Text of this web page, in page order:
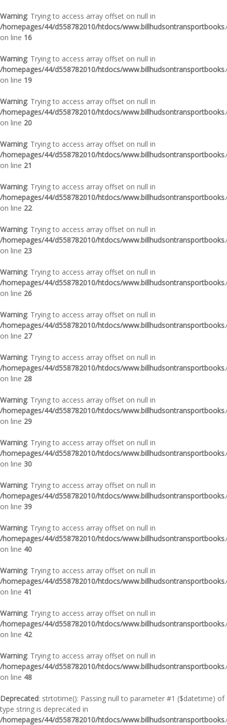
Warning: Trying to access array offset on null in
/homepages/44/d558782010/htdocs/
on line 16
Warning: Trying to access array offset on null in
/homepages/44/d558782010/htdocs/
on line 19
Warning: Trying to access array offset on null in
/homepages/44/d558782010/htdocs/
on line 20
Warning: Trying to access array offset on null in
/homepages/44/d558782010/htdocs/
on line 21
Warning: Trying to access array offset on null in
/homepages/44/d558782010/htdocs/
on line 22
Warning: Trying to access array offset on null in
/homepages/44/d558782010/htdocs/
on line 23
Warning: Trying to access array offset on null in
/homepages/44/d558782010/htdocs/
on line 26
Warning: Trying to access array offset on null in
/homepages/44/d558782010/htdocs/
on line 27
Warning: Trying to access array offset on null in
/homepages/44/d558782010/htdocs/
on line 28
Warning: Trying to access array offset on null in
/homepages/44/d558782010/htdocs/
on line 29
Warning: Trying to access array offset on null in
/homepages/44/d558782010/htdocs/
on line 30
Warning: Trying to access array offset on null in
/homepages/44/d558782010/htdocs/
on line 39
Warning: Trying to access array offset on null in
/homepages/44/d558782010/htdocs/
on line 40
Warning: Trying to access array offset on null in
/homepages/44/d558782010/htdocs/
on line 41
Warning: Trying to access array offset on null in
/homepages/44/d558782010/htdocs/
on line 42
Warning: Trying to access array offset on null in
/homepages/44/d558782010/htdocs/
on line 48
Deprecated: strtotime(): Passing null to parameter #1 ($datetime) of
type string is deprecated in
/homepages/44/d558782010/htdocs/